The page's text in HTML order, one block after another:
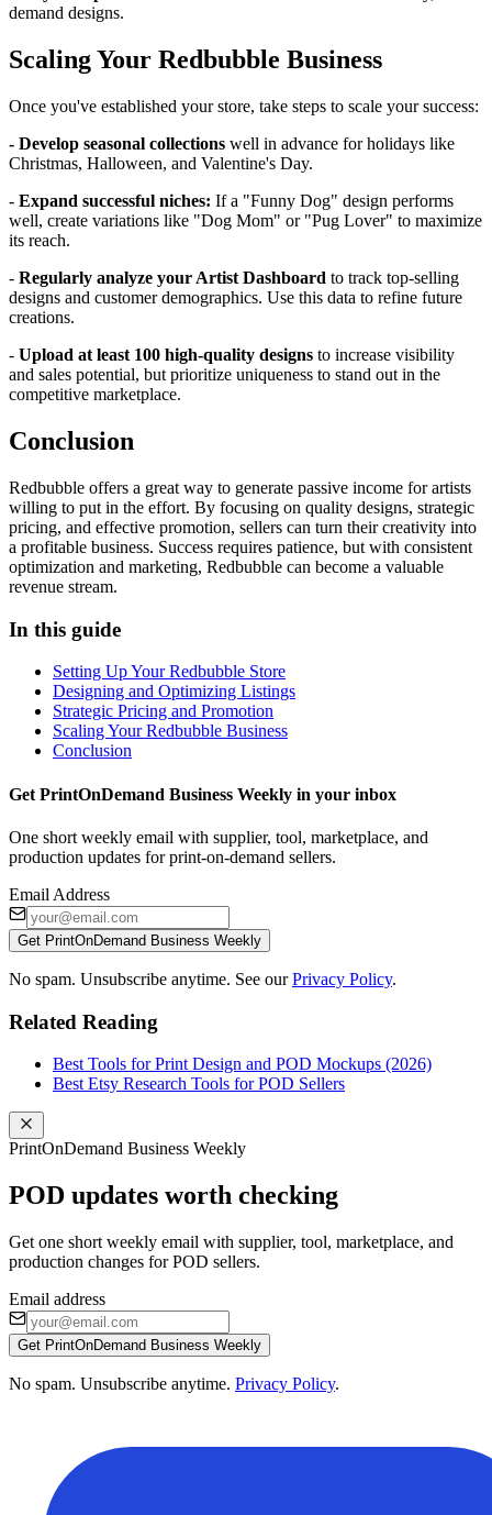
demand designs.
Scaling Your Redbubble Business
Once you've established your store, take steps to scale your success:
- Develop seasonal collections well in advance for holidays like
Christmas, Halloween, and Valentine's Day.
- Expand successful niches: If a "Funny Dog" design performs
well, create variations like "Dog Mom" or "Pug Lover" to maximize
its reach.
- Regularly analyze your Artist Dashboard to track top-selling
designs and customer demographics. Use this data to refine future
creations.
- Upload at least 100 high-quality designs to increase visibility
and sales potential, but prioritize uniqueness to stand out in the
competitive marketplace.
Conclusion
Redbubble offers a great way to generate passive income for artists
willing to put in the effort. By focusing on quality designs, strategic
pricing, and effective promotion, sellers can turn their creativity into
a profitable business. Success requires patience, but with consistent
optimization and marketing, Redbubble can become a valuable
revenue stream.
In this guide
Setting Up Your Redbubble Store
Designing and Optimizing Listings
Strategic Pricing and Promotion
Scaling Your Redbubble Business
Conclusion
Get PrintOnDemand Business Weekly in your inbox
One short weekly email with supplier, tool, marketplace, and
production updates for print-on-demand sellers.
Email Address
Get PrintOnDemand Business Weekly
No spam. Unsubscribe anytime. See our Privacy Policy.
Related Reading
Best Tools for Print Design and POD Mockups (2026)
Best Etsy Research Tools for POD Sellers
PrintOnDemand Business Weekly
POD updates worth checking
Get one short weekly email with supplier, tool, marketplace, and
production changes for POD sellers.
Email address
Get PrintOnDemand Business Weekly
No spam. Unsubscribe anytime. Privacy Policy.